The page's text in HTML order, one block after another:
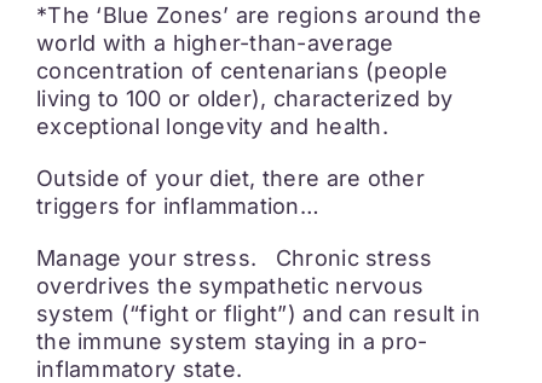
*The ‘Blue Zones’ are regions around the
world with a higher-than-average
concentration of centenarians (people
living to 100 or older), characterized by
exceptional longevity and health.
Outside of your diet, there are other
triggers for inflammation…
Manage your stress. Chronic stress
overdrives the sympathetic nervous
system (“fight or flight”) and can result in
the immune system staying in a pro-
inflammatory state.